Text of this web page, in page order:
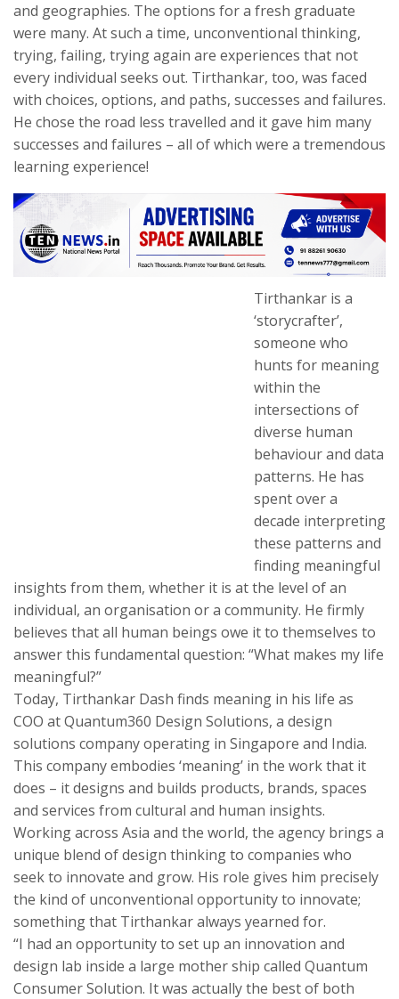
and geographies. The options for a fresh graduate
were many. At such a time, unconventional thinking,
trying, failing, trying again are experiences that not
every individual seeks out. Tirthankar, too, was faced
with choices, options, and paths, successes and failures.
He chose the road less travelled and it gave him many
successes and failures – all of which were a tremendous
learning experience!
Tirthankar is a
‘storycrafter’,
someone who
hunts for meaning
within the
intersections of
diverse human
behaviour and data
patterns. He has
spent over a
decade interpreting
these patterns and
finding meaningful
insights from them, whether it is at the level of an
individual, an organisation or a community. He firmly
believes that all human beings owe it to themselves to
answer this fundamental question: “What makes my life
meaningful?”
Today, Tirthankar Dash finds meaning in his life as
COO at Quantum360 Design Solutions, a design
solutions company operating in Singapore and India.
This company embodies ‘meaning’ in the work that it
does – it designs and builds products, brands, spaces
and services from cultural and human insights.
Working across Asia and the world, the agency brings a
unique blend of design thinking to companies who
seek to innovate and grow. His role gives him precisely
the kind of unconventional opportunity to innovate;
something that Tirthankar always yearned for.
“I had an opportunity to set up an innovation and
design lab inside a large mother ship called Quantum
Consumer Solution. It was actually the best of both